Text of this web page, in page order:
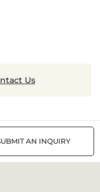
Us
AN INQUIRY